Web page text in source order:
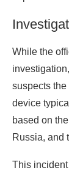
While the
suspects
device
based on
Russia, and
This incident